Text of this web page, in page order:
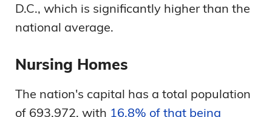
D.C., which is significantly higher than the
national average.
Nursing Homes
The nation's capital has a total population
of 693,972, with 16.8% of that being